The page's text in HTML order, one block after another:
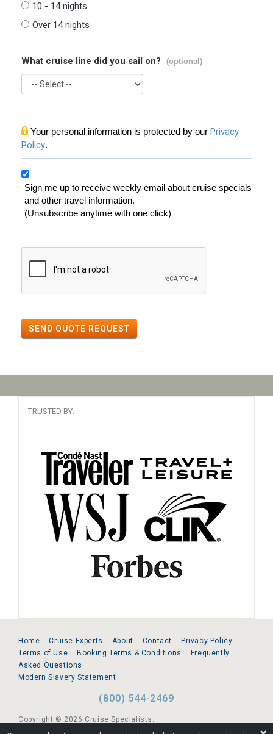
10 - 14 nights
Over 14 nights
What cruise line did you sail on? (optional)
Your personal information is protected by our Privacy
Policy.
Sign me up to receive weekly email about cruise specials
and other travel information.
(Unsubscribe anytime with one click)
SEND QUOTE REQUEST
TRUSTED BY:
Home Cruise Experts About Contact
Privacy Policy
Terms of Use
Booking Terms & Conditions
Frequently
Asked Questions
Modern Slavery Statement
(800) 544-2469
Copyright © 2026 Cruise Specialists.